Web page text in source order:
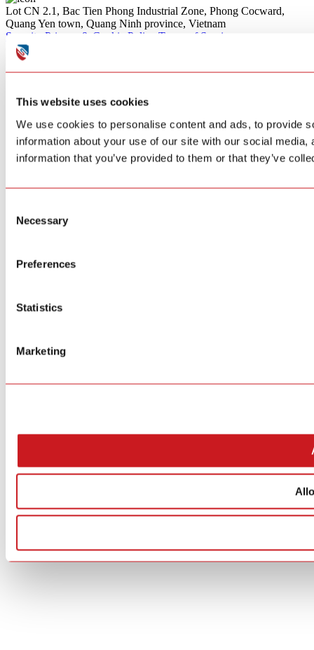
This website uses cookies
We use cookies to personalise content and ads, to provide
information about your use of our site with our social
information that you’ve provided to them or that they’ve
Selection
Necessary
Preferences
Statistics
Marketing
Lot CN 2.1, Bac Tien Phong Industrial Zone, Phong Cocward,
Quang Yen town, Quang Ninh province, Vietnam
Security
Privacy & Cookie Policy
Terms of Service
© 2026 SITERWELL.All rights reserved